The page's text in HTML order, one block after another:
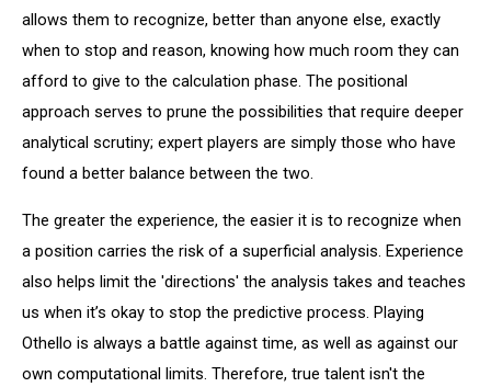
allows them to recognize, better than anyone else, exactly
when to stop and reason, knowing how much room they can
afford to give to the calculation phase. The positional
approach serves to prune the possibilities that require deeper
analytical scrutiny; expert players are simply those who have
found a better balance between the two.
The greater the experience, the easier it is to recognize when
a position carries the risk of a superficial analysis. Experience
also helps limit the 'directions' the analysis takes and teaches
us when it’s okay to stop the predictive process. Playing
Othello is always a battle against time, as well as against our
own computational limits. Therefore, true talent isn't the